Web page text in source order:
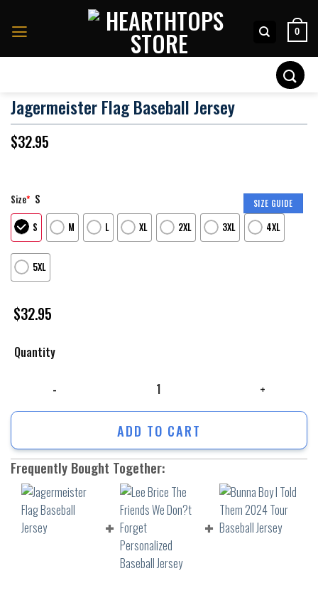
0
Jagermeister Flag Baseball Jersey
$32.95
SIZE GUIDE
Size* S
S M L XL 2XL 3XL 4XL
5XL
$32.95
Quantity
ADD TO CART
Frequently Bought Together: